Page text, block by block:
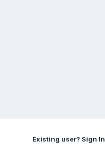
Existing user? Sign In